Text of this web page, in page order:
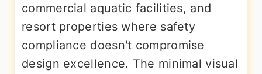
commercial aquatic facilities, and
resort properties where safety
compliance doesn't compromise
design excellence. The minimal visual